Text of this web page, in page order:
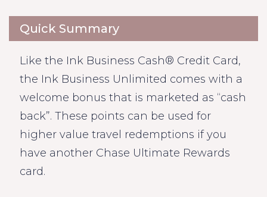
Quick Summary
Like the Ink Business Cash® Credit Card,
the Ink Business Unlimited comes with a
welcome bonus that is marketed as “cash
back”. These points can be used for
higher value travel redemptions if you
have another Chase Ultimate Rewards
card.